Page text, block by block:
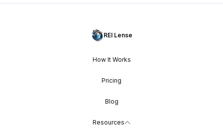
REI Lense
How It Works
Pricing
Blog
Resources